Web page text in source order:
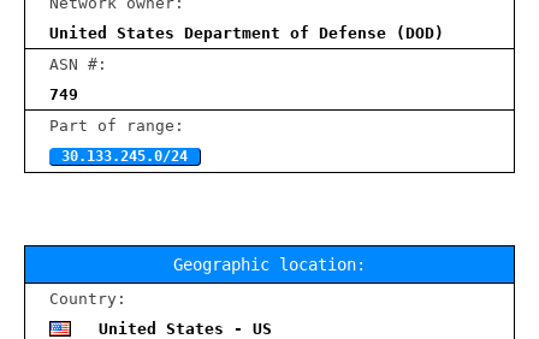
United States Department of Defense (DOD)
ASN #:
749
Part of range:
30.133.245.0/24
Geographic location:
Country:
United States - US